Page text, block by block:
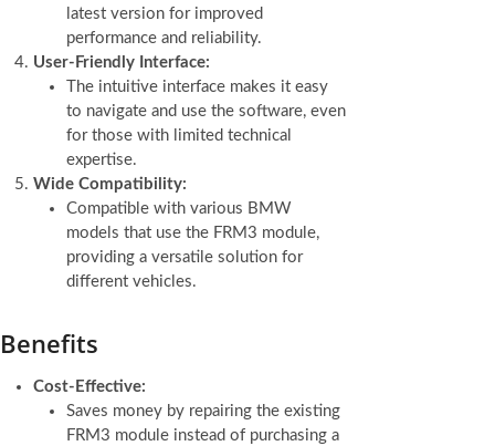
latest version for improved
performance and reliability.
User-Friendly Interface:
The intuitive interface makes it easy
to navigate and use the software, even
for those with limited technical
expertise.
Wide Compatibility:
Compatible with various BMW
models that use the FRM3 module,
providing a versatile solution for
different vehicles.
Benefits
Cost-Effective:
Saves money by repairing the existing
FRM3 module instead of purchasing a